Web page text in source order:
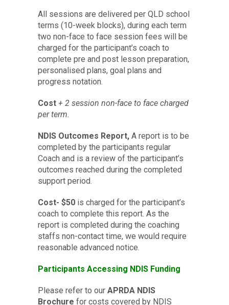
All sessions are delivered per QLD school
terms (10-week blocks), during each term
two non-face to face session fees will be
charged for the participant’s coach to
complete pre and post lesson preparation,
personalised plans, goal plans and
progress notation.
Cost + 2 session non-face to face charged
per term.
NDIS Outcomes Report, A report is to be
completed by the participants regular
Coach and is a review of the participant’s
outcomes reached during the completed
support period.
Cost- $50 is charged for the participant’s
coach to complete this report. As the
report is completed during the coaching
staffs non-contact time, we would require
reasonable advanced notice.
Participants Accessing NDIS Funding
Please refer to our APRDA NDIS
Brochure for costs covered by NDIS